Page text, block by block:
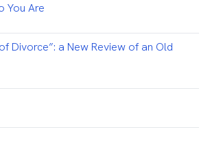
You Are
Divorce”: a New Review of an Old